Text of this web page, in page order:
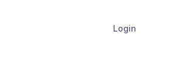
Login